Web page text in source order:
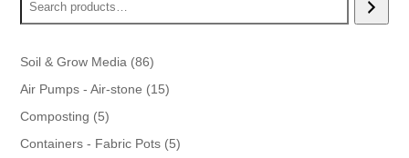
Soil & Grow Media 8686
products
Air Pumps - Air-stone 1515
Composting 55
products
Containers - Fabric Pots 55